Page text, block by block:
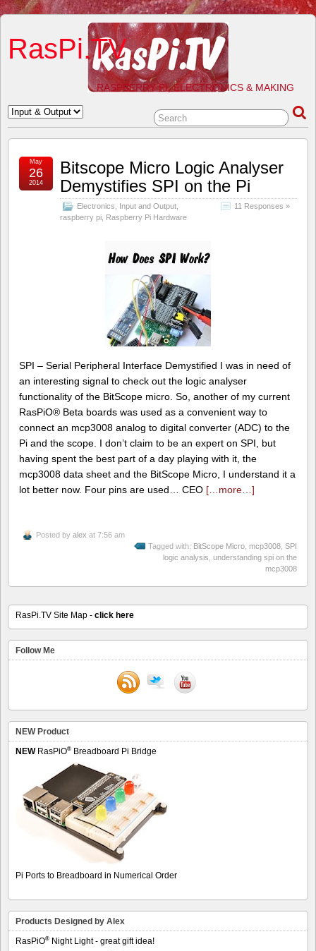
RasPi.TV
RASPBERRY PI, ELECTRONICS & MAKING
Bitscope Micro Logic Analyser
Demystifies SPI on the Pi
Electronics Input and Output
raspberry pi Raspberry Pi Hardware
11 Responses »
May
26
2014
SPI – Serial Peripheral Interface Demystified I was in need of
an interesting signal to check out the logic analyser
functionality of the BitScope micro. So, another of my current
RasPiO® Beta boards was used as a convenient way to
connect an mcp3008 analog to digital converter (ADC) to the
Pi and the scope. I don’t claim to be an expert on SPI, but
having spent the best part of a day playing with it, the
mcp3008 data sheet and the BitScope Micro, I understand it a
lot better now. Four pins are used… CEO […more…]
Posted by alex at 7:56 am
Tagged with: BitScope Micro mcp3008 SPI
logic analysis understanding spi on the
mcp3008
RasPi.TV Site Map - click here
Follow Me
NEW Product
NEWRasPiO® Breadboard Pi Bridge
Pi Ports to Breadboard in Numerical Order
Products Designed by Alex
RasPiO® Night Light - great gift idea!